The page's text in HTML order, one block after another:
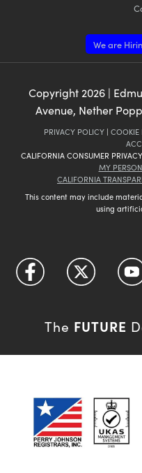
We are
Copyright2026|
Avenue, Nether
PRIVACY POLICY | COOKIE
CALIFORNIA CONSUMER
MY
CALIFORNIA
This content may include
using
The FUTURE